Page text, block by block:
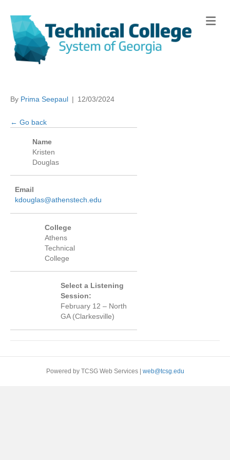
By Prima Seepaul | 12/03/2024
← Go back
Name
Kristen
Douglas
Email
kdouglas@athenstech.edu
College
Athens
Technical
College
Select a Listening
Session:
February 12 – North
GA (Clarkesville)
Powered by TCSG Web Services | web@tcsg.edu